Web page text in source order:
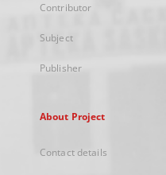
Contributor
Subject
Publisher
About Project
Contact details